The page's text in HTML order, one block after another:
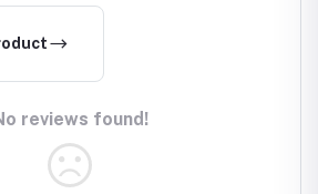
reviews found!